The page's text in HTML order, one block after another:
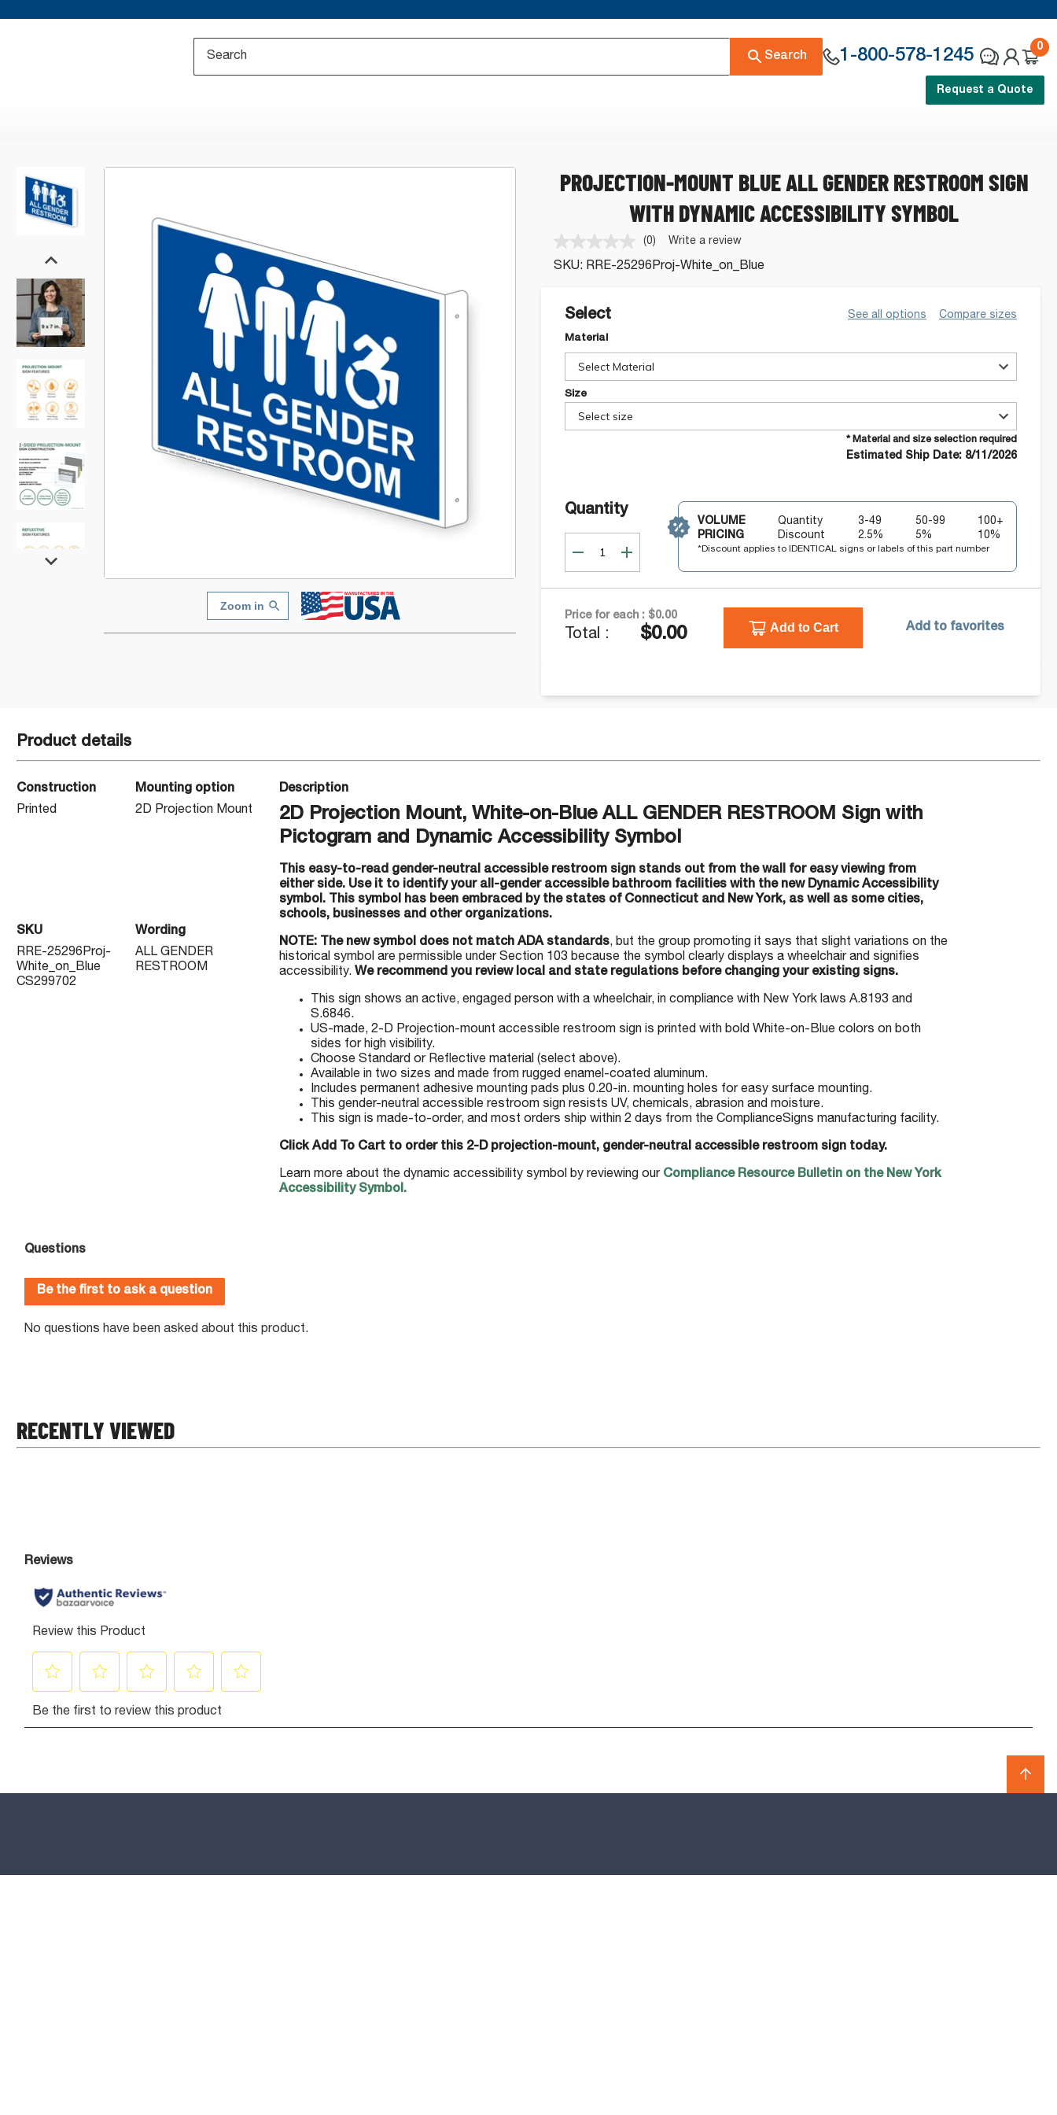
Search 1-800-578-1245
0
Request a Quote
Zoom in
PROJECTION-MOUNT BLUE ALL GENDER RESTROOM SIGN
WITH DYNAMIC ACCESSIBILITY SYMBOL
No
rating
value.
(0) Write a review
SKU: RRE-25296Proj-White_on_Blue
Select See all options Compare sizes
Material
Select Material
Size
Select size
* Material and size selection required
Estimated Ship Date: 8/11/2026
Quantity
VOLUME
PRICING
Quantity
Discount
3-49
2.5%
50-99
5%
100+
10%
*Discount applies to IDENTICAL signs or labels of this part number
Price for each : $0.00
Total : $0.00 Add to Cart Add to favorites
Product details
Construction
Printed
Mounting option
2D Projection Mount
SKU
RRE-25296Proj-
White_on_Blue
CS299702
Wording
ALL GENDER
RESTROOM
Description
2D Projection Mount, White-on-Blue ALL GENDER RESTROOM Sign with
Pictogram and Dynamic Accessibility Symbol
This easy-to-read gender-neutral accessible restroom sign stands out from the wall for easy viewing from
either side. Use it to identify your all-gender accessible bathroom facilities with the new Dynamic Accessibility
symbol. This symbol has been embraced by the states of Connecticut and New York, as well as some cities,
schools, businesses and other organizations.
NOTE: The new symbol does not match ADA standards, but the group promoting it says that slight variations on the
historical symbol are permissible under Section 103 because the symbol clearly displays a wheelchair and signifies
accessibility. We recommend you review local and state regulations before changing your existing signs.
This sign shows an active, engaged person with a wheelchair, in compliance with New York laws A.8193 and
S.6846.
US-made, 2-D Projection-mount accessible restroom sign is printed with bold White-on-Blue colors on both
sides for high visibility.
Choose Standard or Reflective material (select above).
Available in two sizes and made from rugged enamel-coated aluminum.
Includes permanent adhesive mounting pads plus 0.20-in. mounting holes for easy surface mounting.
This gender-neutral accessible restroom sign resists UV, chemicals, abrasion and moisture.
This sign is made-to-order, and most orders ship within 2 days from the ComplianceSigns manufacturing facility.
Click Add To Cart to order this 2-D projection-mount, gender-neutral accessible restroom sign today.
Learn more about the dynamic accessibility symbol by reviewing our Compliance Resource Bulletin on the New York
Accessibility Symbol.
RECENTLY VIEWED